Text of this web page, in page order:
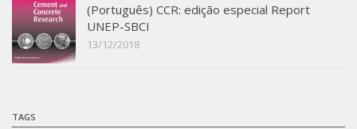
(Português) CCR: edição especial Report
UNEP-SBCI
13/12/2018
TAGS